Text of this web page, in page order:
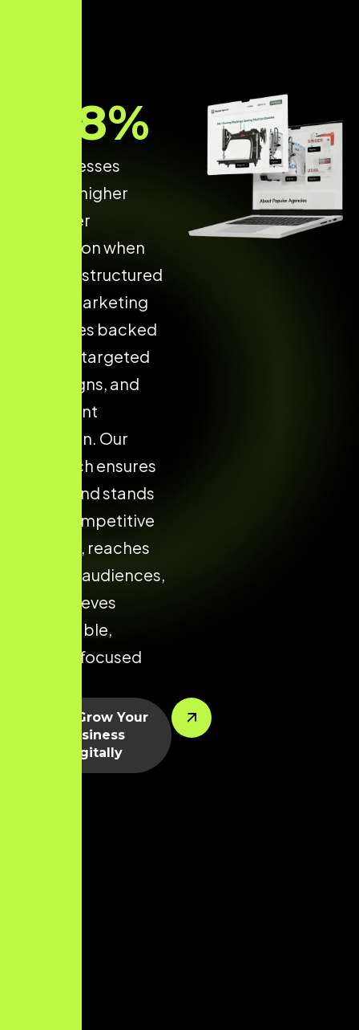
of businesses
achieve higher
customer
acquisition when
they use structured
digital marketing
strategies backed
by data, targeted
campaigns, and
consistent
execution. Our
approach ensures
your brand stands
out in competitive
markets, reaches
relevant audiences,
and achieves
predictable,
growth-focused
68%
Let’s Grow Your
Business
Digitally